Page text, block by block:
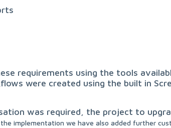
requirements using the tools
were created using the built in
was required, the project to
implementation we have also added further